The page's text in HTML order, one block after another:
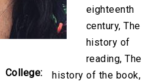
College:
eighteenth
century, The
history of
reading, The
history of the book,